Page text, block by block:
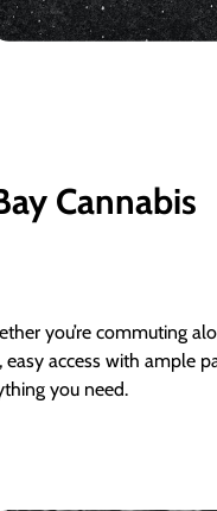
Cannabis
you’re commuting
access with ample
you need.